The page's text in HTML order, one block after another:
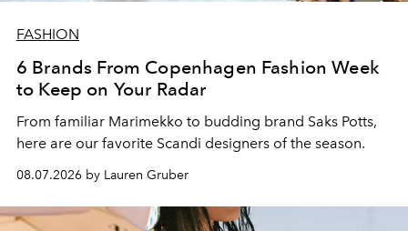
FASHION
6 Brands From Copenhagen Fashion Week
to Keep on Your Radar
From familiar Marimekko to budding brand Saks Potts,
here are our favorite Scandi designers of the season.
08.07.2026 by Lauren Gruber